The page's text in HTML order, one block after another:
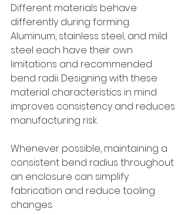
Different materials behave
differently during forming.
Aluminum, stainless steel, and mild
steel each have their own
limitations and recommended
bend radii. Designing with these
material characteristics in mind
improves consistency and reduces
manufacturing risk.
Whenever possible, maintaining a
consistent bend radius throughout
an enclosure can simplify
fabrication and reduce tooling
changes.